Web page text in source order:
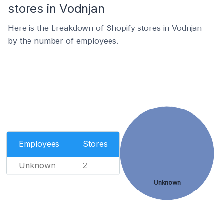
stores in Vodnjan
Here is the breakdown of Shopify stores in Vodnjan
by the number of employees.
Employees Stores
Unknown 2
Unknown